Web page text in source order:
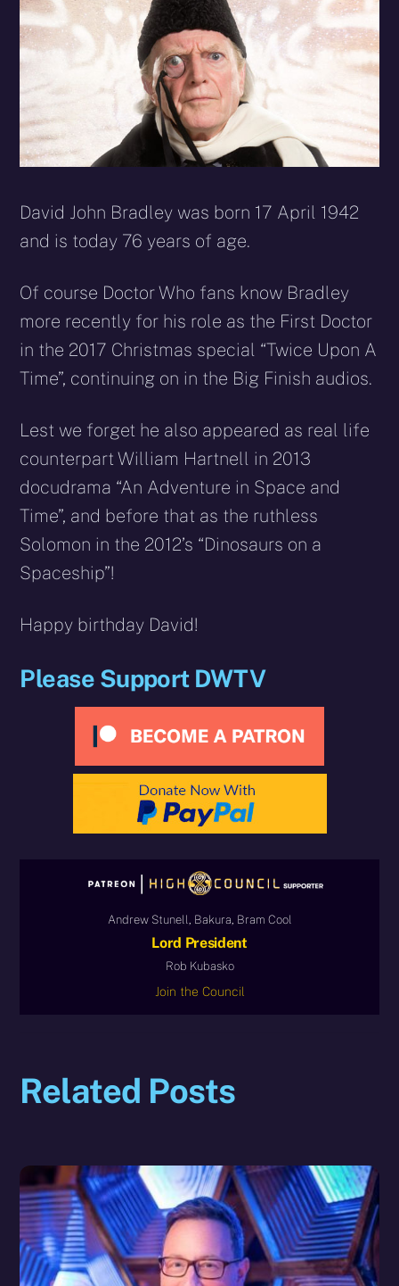
David John Bradley was born 17 April 1942
and is today 76 years of age.
Of course Doctor Who fans know Bradley
more recently for his role as the First Doctor
in the 2017 Christmas special “Twice Upon A
Time”, continuing on in the Big Finish audios.
Lest we forget he also appeared as real life
counterpart William Hartnell in 2013
docudrama “An Adventure in Space and
Time”, and before that as the ruthless
Solomon in the 2012’s “Dinosaurs on a
Spaceship”!
Happy birthday David!
Please Support DWTV
Andrew Stunell, Bakura, Bram Cool
Lord President
Rob Kubasko
Join the Council
Related Posts